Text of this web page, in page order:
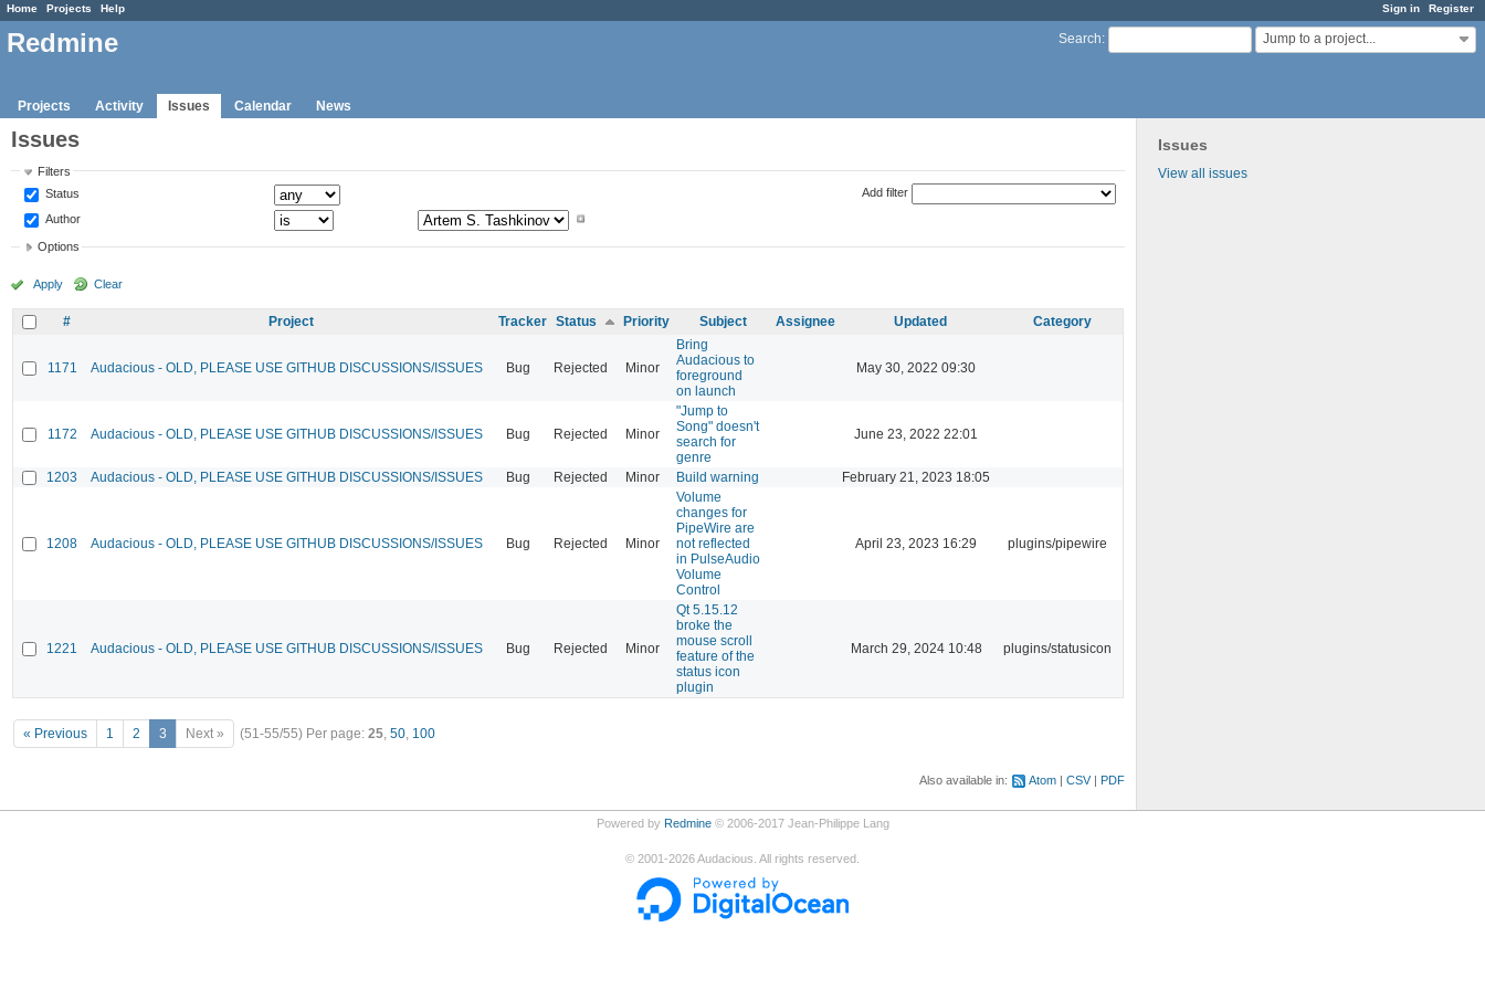
Sign in Register
Home Projects Help
Search: Jump to a project...
Redmine
Projects Activity Issues Calendar News
Issues
View all issues
Issues
Filters
Status
Author
Add filter
Options
Apply Clear
# Project Tracker Status Priority Subject Assignee Updated Category
1171 Audacious - OLD, PLEASE USE GITHUB DISCUSSIONS/ISSUES Bug Rejected Minor
Bring
Audacious to
foreground
on launch
May 30, 2022 09:30
1172 Audacious - OLD, PLEASE USE GITHUB DISCUSSIONS/ISSUES Bug Rejected Minor
"Jump to
Song" doesn't
search for
genre
June 23, 2022 22:01
1203 Audacious - OLD, PLEASE USE GITHUB DISCUSSIONS/ISSUES Bug Rejected Minor Build warning February 21, 2023 18:05
1208 Audacious - OLD, PLEASE USE GITHUB DISCUSSIONS/ISSUES Bug Rejected Minor
Volume
changes for
PipeWire are
not reflected
in PulseAudio
Volume
Control
April 23, 2023 16:29 plugins/pipewire
1221 Audacious - OLD, PLEASE USE GITHUB DISCUSSIONS/ISSUES Bug Rejected Minor
Qt 5.15.12
broke the
mouse scroll
feature of the
status icon
plugin
March 29, 2024 10:48 plugins/statusicon
« Previous 1 2 3 Next » (51-55/55) Per page: 25, 50, 100
Also available in: Atom CSV PDF
Powered by Redmine© 2006-2017 Jean-Philippe Lang
© 2001-2026Audacious. All rights reserved.